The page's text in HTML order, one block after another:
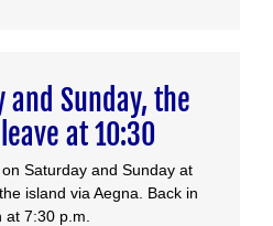
and Sunday, the
at 10:30
Saturday and Sunday at
island via Aegna. Back in
at 7:30 p.m.